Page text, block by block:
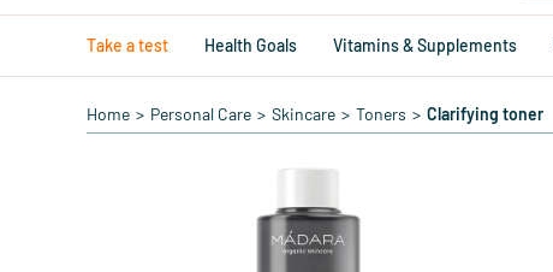
Take a test Health Goals Vitamins & Supplements
Home > Personal Care > Skincare > Toners > Clarifying toner